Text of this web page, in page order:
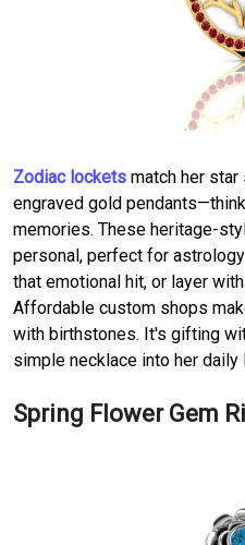
Zodiac lockets match her
engraved gold
memories. These heritage-
personal, perfect for
that emotional hit, or layer
Affordable custom shops
with birthstones. It's gifting
simple necklace into her daily
Spring Flower Gem